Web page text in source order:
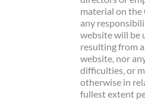
material on the
any
website will be
resulting from
website, nor
difficulties, or
otherwise in
fullest extent